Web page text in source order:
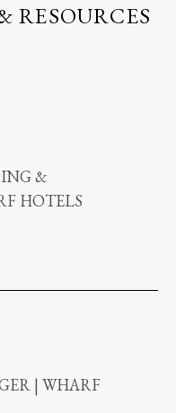
RESOURCES
&
HOTELS
| WHARF